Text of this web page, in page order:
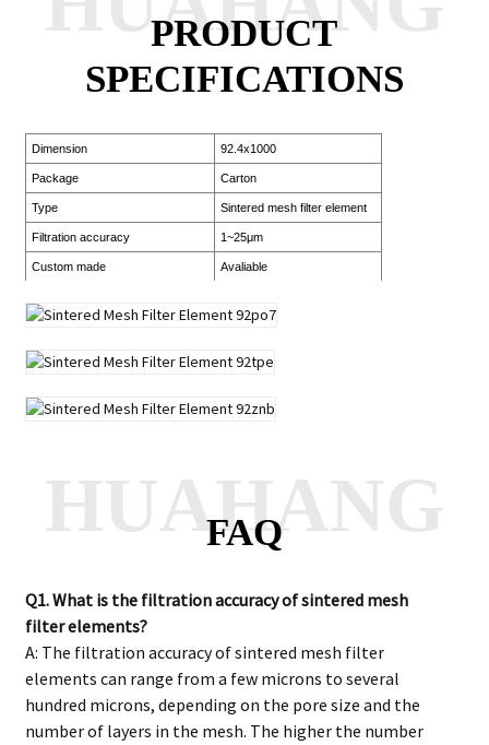
PRODUCT
SPECIFICATIONS
Dimension 92.4x1000
Package Carton
Type Sintered mesh filter element
Filtration accuracy 1~25μm
Custom made Avaliable
FAQ
HUAHANG
Q1. What is the filtration accuracy of sintered mesh
filter elements?
A: The filtration accuracy of sintered mesh filter
elements can range from a few microns to several
hundred microns, depending on the pore size and the
number of layers in the mesh. The higher the number